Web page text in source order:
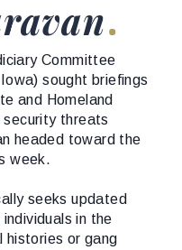
Committee
sought briefings
and Homeland
threats
headed toward the
week.
seeks updated
in the
histories or gang